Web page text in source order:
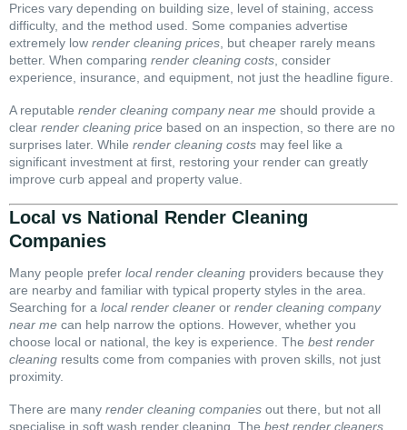
Prices vary depending on building size, level of staining, access
difficulty, and the method used. Some companies advertise
extremely low render cleaning prices, but cheaper rarely means
better. When comparing render cleaning costs, consider
experience, insurance, and equipment, not just the headline figure.
A reputable render cleaning company near me should provide a
clear render cleaning price based on an inspection, so there are no
surprises later. While render cleaning costs may feel like a
significant investment at first, restoring your render can greatly
improve curb appeal and property value.
Local vs National Render Cleaning
Companies
Many people prefer local render cleaning providers because they
are nearby and familiar with typical property styles in the area.
Searching for a local render cleaner or render cleaning company
near me can help narrow the options. However, whether you
choose local or national, the key is experience. The best render
cleaning results come from companies with proven skills, not just
proximity.
There are many render cleaning companies out there, but not all
specialise in soft wash render cleaning. The best render cleaners